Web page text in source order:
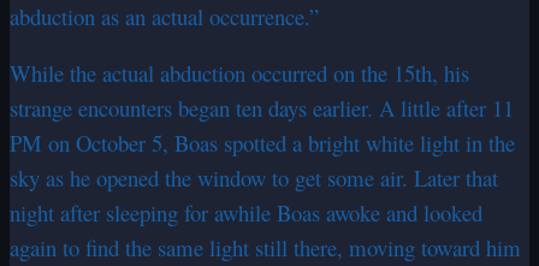
abduction as an actual occurrence.”
While the actual abduction occurred on the 15th, his
strange encounters began ten days earlier. A little after 11
PM on October 5, Boas spotted a bright white light in the
sky as he opened the window to get some air. Later that
night after sleeping for awhile Boas awoke and looked
again to find the same light still there, moving toward him